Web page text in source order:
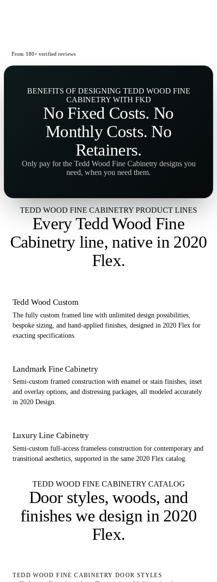
From 180+ verified reviews
BENEFITS OF DESIGNING TEDD WOOD FINE
CABINETRY WITH FKD
No Fixed Costs. No
Monthly Costs. No
Retainers.
Only pay for the Tedd Wood Fine Cabinetry designs you
need, when you need them.
TEDD WOOD FINE CABINETRY PRODUCT LINES
Every Tedd Wood Fine
Cabinetry line,native in 2020
Flex.
Tedd Wood Custom
The fully custom framed line with unlimited design possibilities,
bespoke sizing, and hand-applied finishes, designed in 2020 Flex for
exacting specifications.
Landmark Fine Cabinetry
Semi-custom framed construction with enamel or stain finishes, inset
and overlay options, and distressing packages, all modeled accurately
in 2020 Design.
Luxury Line Cabinetry
Semi-custom full-access frameless construction for contemporary and
transitional aesthetics, supported in the same 2020 Flex catalog.
TEDD WOOD FINE CABINETRY CATALOG
Door styles, woods, and
finisheswe design in 2020
Flex.
TEDD WOOD FINE CABINETRY DOOR STYLES